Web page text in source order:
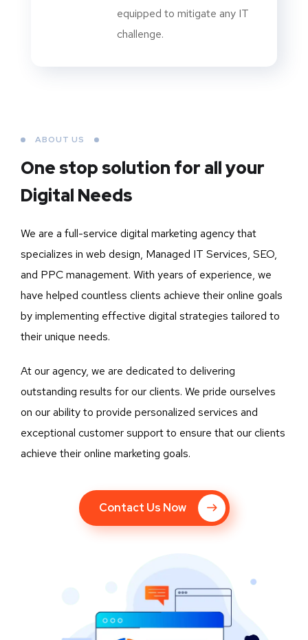
equipped to mitigate any IT
challenge.
ABOUT US
One stop solution for all your
Digital Needs
We are a full-service digital marketing agency that
specializes in web design, Managed IT Services, SEO,
and PPC management. With years of experience, we
have helped countless clients achieve their online goals
by implementing effective digital strategies tailored to
their unique needs.
At our agency, we are dedicated to delivering
outstanding results for our clients. We pride ourselves
on our ability to provide personalized services and
exceptional customer support to ensure that our clients
achieve their online marketing goals.
Contact Us Now